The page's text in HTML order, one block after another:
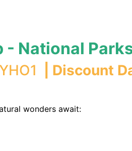
- National
YHO1 | Discount
wonders await: